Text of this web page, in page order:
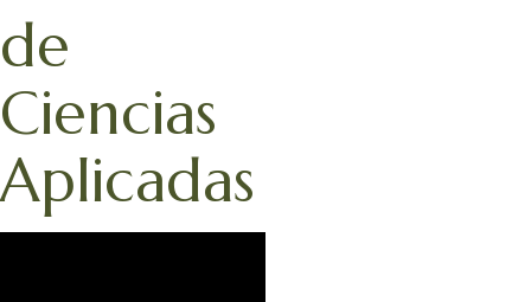
de
Ciencias
Aplicadas